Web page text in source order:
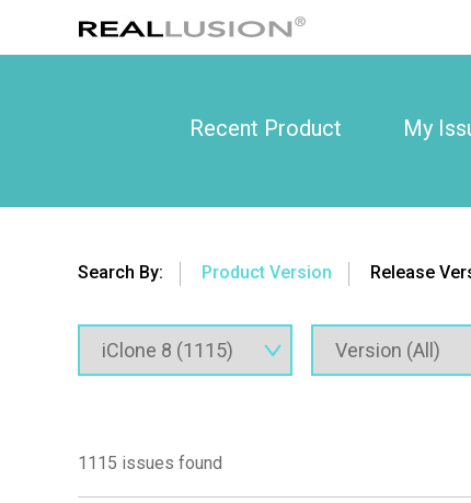
Recent Product My
Search By: Product Version Release
1115 issues found